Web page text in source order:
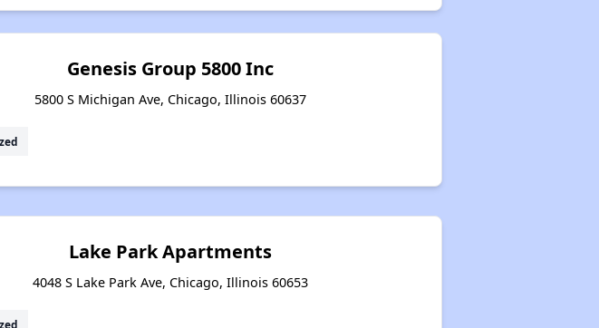
Genesis Group 5800 Inc
5800 S Michigan Ave, Chicago, Illinois 60637
Lake Park Apartments
4048 S Lake Park Ave, Chicago, Illinois 60653